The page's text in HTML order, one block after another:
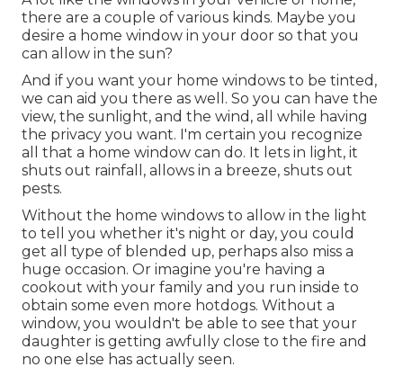
there are a couple of various kinds. Maybe you
desire a home window in your door so that you
can allow in the sun?
And if you want your home windows to be tinted,
we can aid you there as well. So you can have the
view, the sunlight, and the wind, all while having
the privacy you want. I'm certain you recognize
all that a home window can do. It lets in light, it
shuts out rainfall, allows in a breeze, shuts out
pests.
Without the home windows to allow in the light
to tell you whether it's night or day, you could
get all type of blended up, perhaps also miss a
huge occasion. Or imagine you're having a
cookout with your family and you run inside to
obtain some even more hotdogs. Without a
window, you wouldn't be able to see that your
daughter is getting awfully close to the fire and
no one else has actually seen.